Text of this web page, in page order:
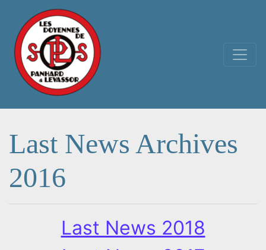
Main Navigation
Last News Archives
2016
Last News 2018